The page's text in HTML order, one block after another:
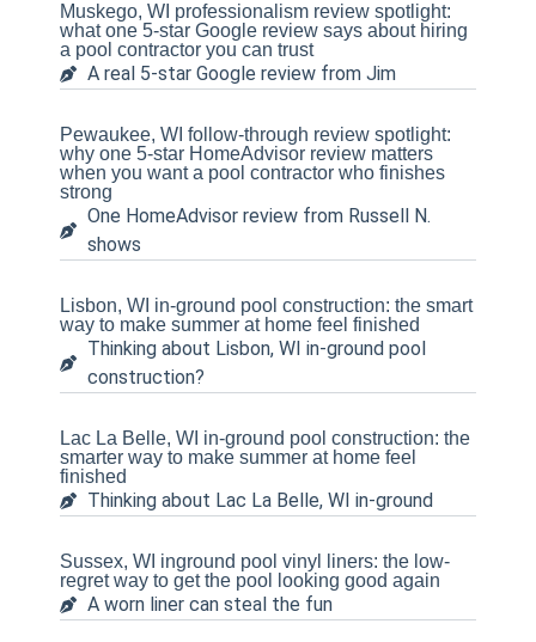
Muskego, WI professionalism review spotlight:
what one 5-star Google review says about hiring
a pool contractor you can trust
A real 5-star Google review from Jim
Pewaukee, WI follow-through review spotlight:
why one 5-star HomeAdvisor review matters
when you want a pool contractor who finishes
strong
One HomeAdvisor review from Russell N.
shows
Lisbon, WI in-ground pool construction: the smart
way to make summer at home feel finished
Thinking about Lisbon, WI in-ground pool
construction?
Lac La Belle, WI in-ground pool construction: the
smarter way to make summer at home feel
finished
Thinking about Lac La Belle, WI in-ground
Sussex, WI inground pool vinyl liners: the low-
regret way to get the pool looking good again
A worn liner can steal the fun